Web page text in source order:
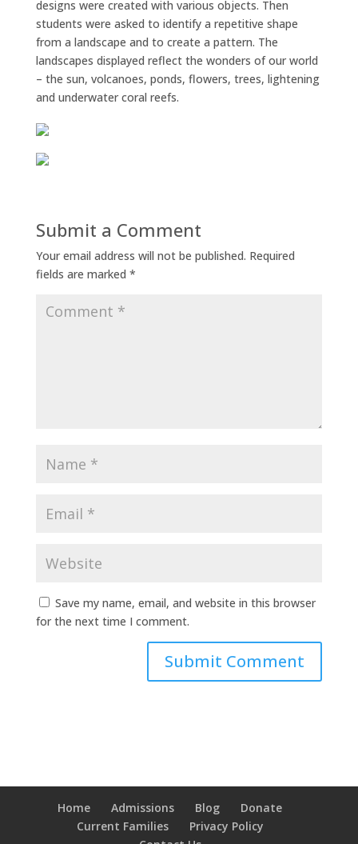
designs were created with various objects. Then
students were asked to identify a repetitive shape
from a landscape and to create a pattern. The
landscapes displayed reflect the wonders of our world
– the sun, volcanoes, ponds, flowers, trees, lightening
and underwater coral reefs.
Submit a Comment
Your email address will not be published. Required
fields are marked *
Save my name, email, and website in this browser
for the next time I comment.
Home Admissions Blog
Donate
Current Families
Privacy Policy